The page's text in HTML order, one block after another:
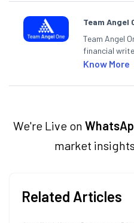
Team Angel
Team Angel
financial
articles on
categories.
Know More
We're Live on
market
Related Articles